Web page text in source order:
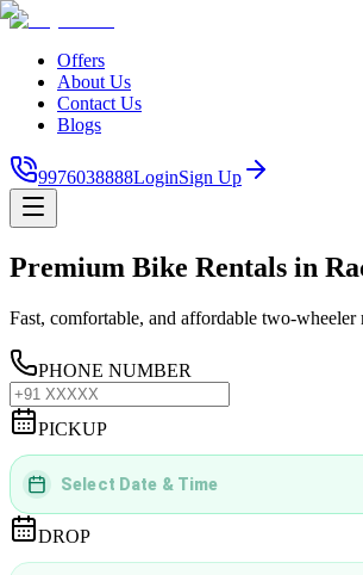
Offers
About Us
Contact Us
Blogs
9976038888LoginSign Up
Premium Bike Rentals in
Fast, comfortable, and affordable two-
PHONE NUMBER
PICKUP
DD MMMM YYYY | hh:mm
Select Date & Time
DROP